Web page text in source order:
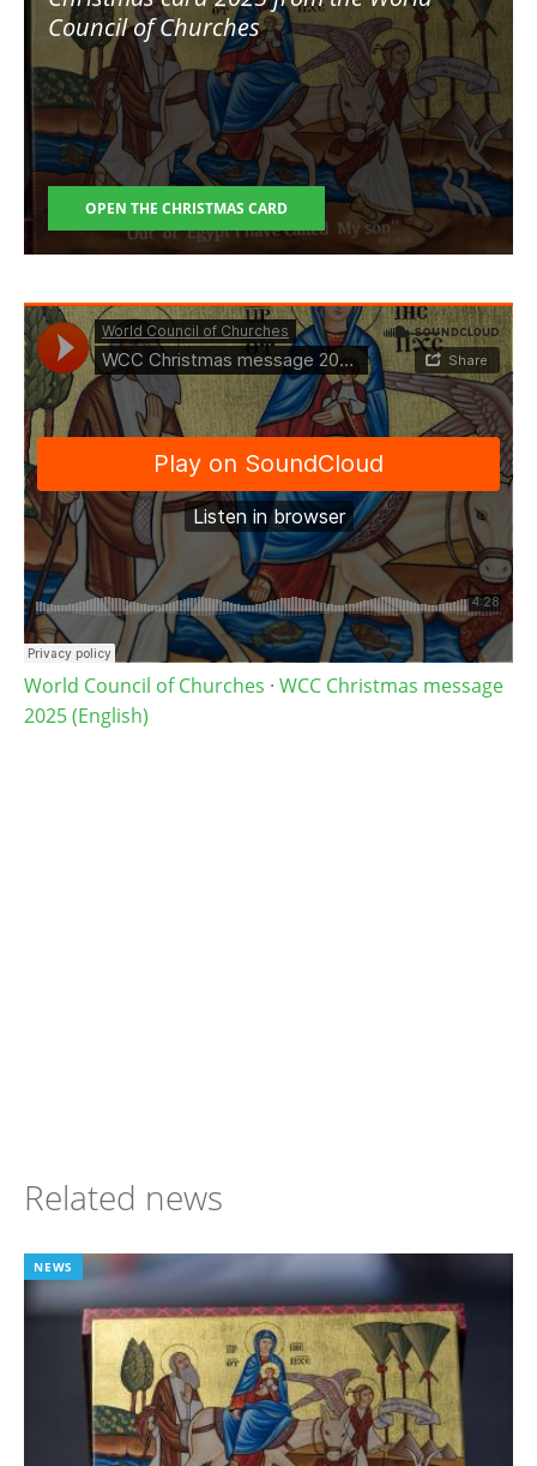
Council of Churches
OPEN THE CHRISTMAS CARD
World Council of Churches · WCC Christmas message
2025 (English)
Related news
NEWS